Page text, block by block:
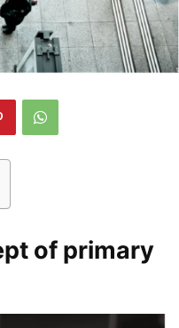
of primary